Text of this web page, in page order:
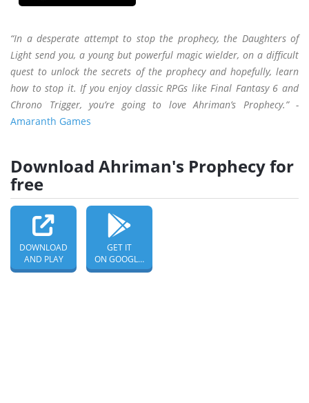
“In a desperate attempt to stop the prophecy, the Daughters of
Light send you, a young but powerful magic wielder, on a difficult
quest to unlock the secrets of the prophecy and hopefully, learn
how to stop it. If you enjoy classic RPGs like Final Fantasy 6 and
Chrono Trigger, you’re going to love Ahriman’s Prophecy.” -
Amaranth Games
Download Ahriman's Prophecy for
free
DOWNLOAD
AND PLAY
GET IT
ON GOOGLE PLAY